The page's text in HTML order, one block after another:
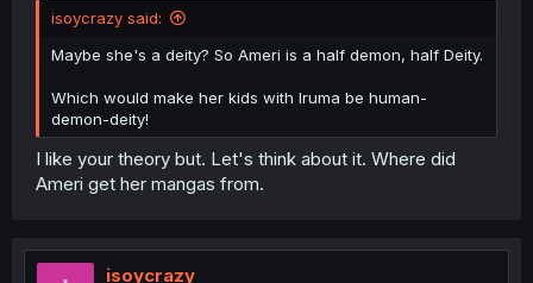
isoycrazy said:
Maybe she's a deity? So Ameri is a half demon, half Deity.
Which would make her kids with Iruma be human-
demon-deity!
I like your theory but. Let's think about it. Where did
Ameri get her mangas from.
isoycrazy